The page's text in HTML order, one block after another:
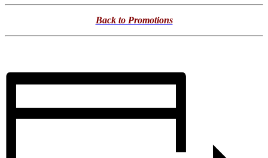
Back to Promotions